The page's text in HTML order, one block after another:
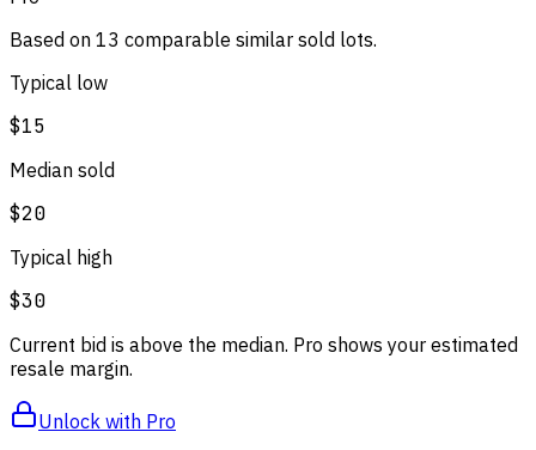
Based on 13 comparable similar sold lots.
Typical low
$15
Median sold
$20
Typical high
$30
Current bid is above the median. Pro shows your estimated
resale margin.
Unlock with Pro